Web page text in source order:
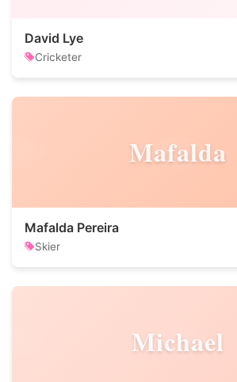
David Lye
Cricketer
Mafalda
Mafalda Pereira
Skier
Michael